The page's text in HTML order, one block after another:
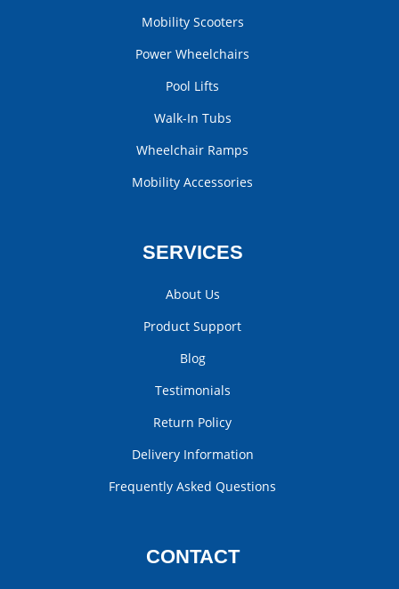
Mobility Scooters
Power Wheelchairs
Pool Lifts
Walk-In Tubs
Wheelchair Ramps
Mobility Accessories
SERVICES
About Us
Product Support
Blog
Testimonials
Return Policy
Delivery Information
Frequently Asked Questions
CONTACT